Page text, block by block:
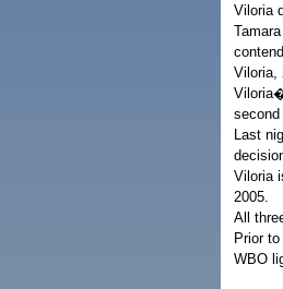
Viloria
Viloria,
Last
Viloria
2005.
All
Prior
WBO